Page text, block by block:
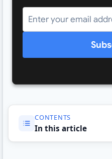
CONTENTS
In this article